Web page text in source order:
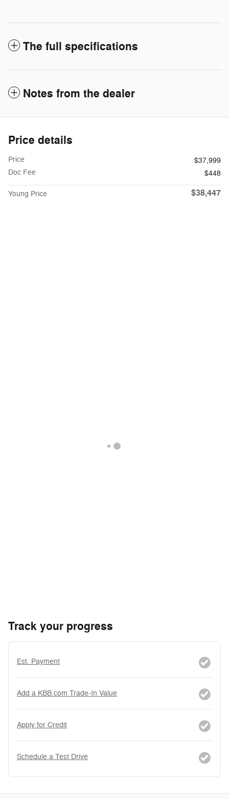
The full specifications
Notes from the dealer
Price details
Price
$37,999
Doc Fee
$448
Young Price $38,447
Track your progress
Est. Payment
Add a KBB.com Trade-In Value
Apply for Credit
Schedule a Test Drive